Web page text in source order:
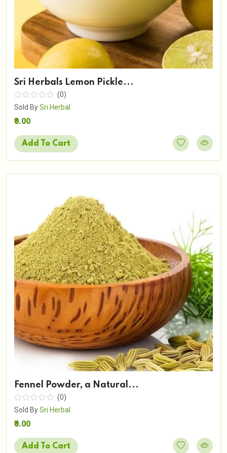
Sri Herbals Lemon Pickle...
(0)
Sold BySri Herbal
₹0.00
Add To Cart
Fennel Powder, a Natural...
(0)
Sold BySri Herbal
₹0.00
Add To Cart